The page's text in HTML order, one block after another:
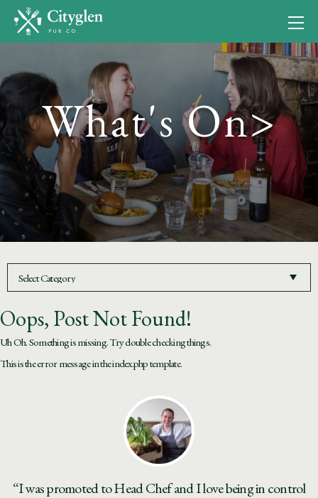
What's On>
Oops, Post Not Found!
Uh Oh. Something is missing. Try double checking things.
This is the error message in the index.php template.
“I was promoted to Head Chef and I love being in control